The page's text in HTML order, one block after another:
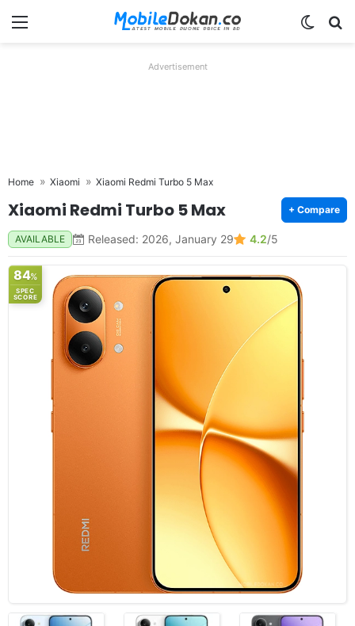
Menu
Advertisement
Home Xiaomi Xiaomi Redmi Turbo 5 Max
Xiaomi Redmi Turbo 5 Max + Compare
AVAILABLE Released: 2026, January 29 4.2/5
84%
SPEC
SCORE